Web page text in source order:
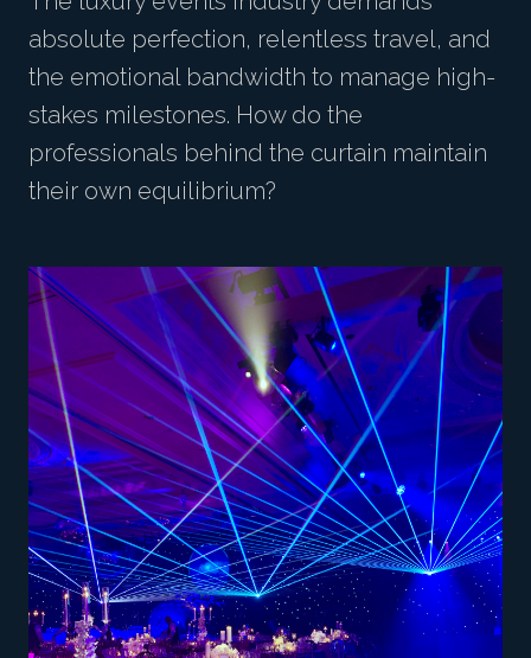
absolute perfection, relentless travel, and
the emotional bandwidth to manage high-
stakes milestones. How do the
professionals behind the curtain maintain
their own equilibrium?